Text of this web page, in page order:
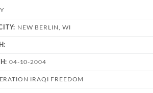
NEW BERLIN, WI
04-10-2004
IRAQI FREEDOM